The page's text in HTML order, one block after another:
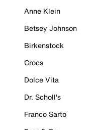
Anne Klein
Betsey Johnson
Birkenstock
Crocs
Dolce Vita
Dr. Scholl's
Franco Sarto